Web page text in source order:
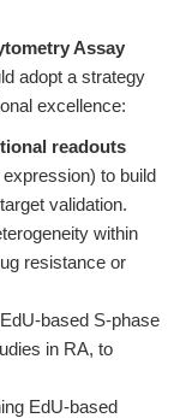
Assay
adopt a strategy
excellence:
readouts
to build
validation.
within
resistance or
based S-phase
in RA, to
EdU-based